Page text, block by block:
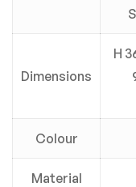
Dimensions
H
Colour
Material